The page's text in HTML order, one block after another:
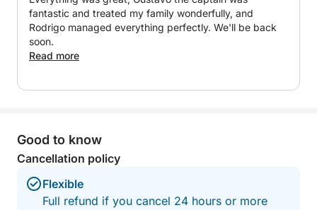
full-day cruise from Marina Salinas offers the ideal
setting.
fantastic and treated my family wonderfully, and
Rodrigo managed everything perfectly. We'll be back
soon.
Read more
Good to know
Cancellation policy
Flexible
Full refund if you cancel 24 hours or more